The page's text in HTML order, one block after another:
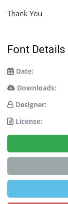
Thank You
Font Details
Date:
Downloads:
Designer:
License: